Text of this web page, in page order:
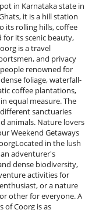
in Karnataka state in
it is a hill station
its rolling hills, coffee
for its scenic beauty,
is a travel
and privacy
renowned for
foliage, waterfall-
coffee plantations,
equal measure. The
sanctuaries
animals. Nature lovers
Weekend Getaways
in the lush
adventurer's
dense biodiversity,
activities for
or a nature
other for everyone. A
of Coorg is as